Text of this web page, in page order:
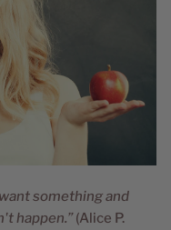
something and
happen.”(Alice P.